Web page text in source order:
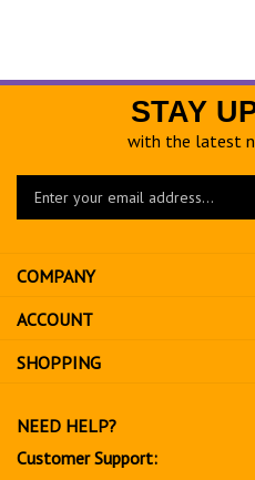
STAY
with the latest
Enter
to
sign
up
for
COMPANY
ACCOUNT
SHOPPING
NEED HELP?
Customer Support: